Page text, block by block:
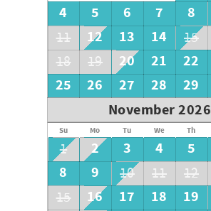
4
5 6 7 8
11
12 13 14 15
18
19 20 21 22
25
26 27 28 29
November 2026
Su Mo Tu We Th
1 2 3 4 5
8
9 10 11 12
15
16 17 18 19